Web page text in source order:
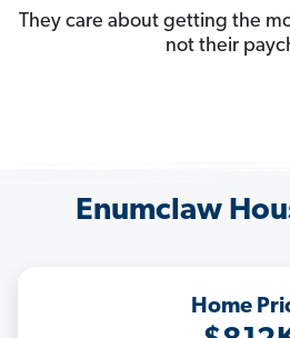
They care about getting the
not their
Enumclaw
Home